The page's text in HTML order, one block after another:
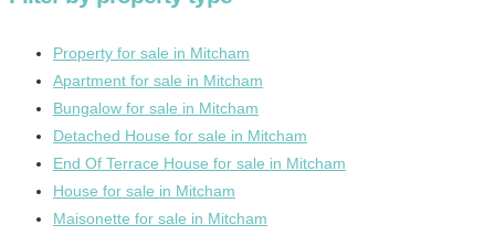
Property for sale in Mitcham
Apartment for sale in Mitcham
Bungalow for sale in Mitcham
Detached House for sale in Mitcham
End Of Terrace House for sale in Mitcham
House for sale in Mitcham
Maisonette for sale in Mitcham